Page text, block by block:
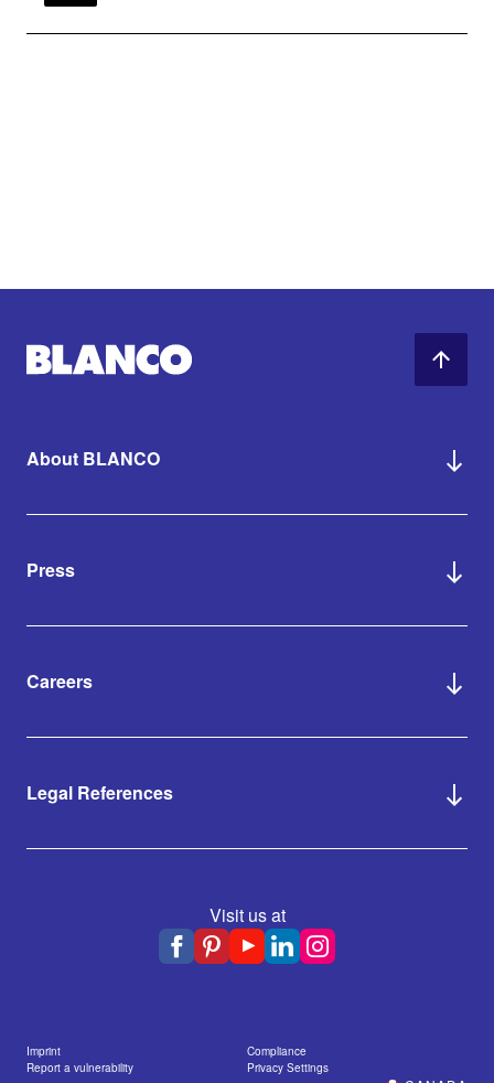
About BLANCO
Press
Careers
Legal References
Visit us at
Imprint
Compliance
Report a vulnerability
Privacy Settings